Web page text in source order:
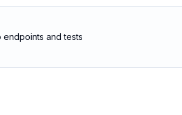
endpoints and tests